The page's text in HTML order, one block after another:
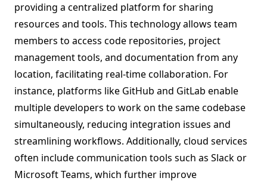
providing a centralized platform for sharing
resources and tools. This technology allows team
members to access code repositories, project
management tools, and documentation from any
location, facilitating real-time collaboration. For
instance, platforms like GitHub and GitLab enable
multiple developers to work on the same codebase
simultaneously, reducing integration issues and
streamlining workflows. Additionally, cloud services
often include communication tools such as Slack or
Microsoft Teams, which further improve